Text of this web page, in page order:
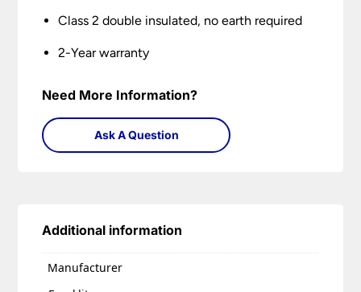
Class 2 double insulated, no earth required
2-Year warranty
Need More Information?
Ask A Question
Additional information
Manufacturer